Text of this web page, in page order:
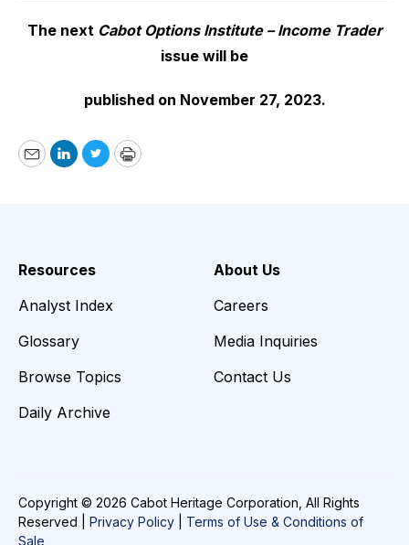
The nextCabot Options Institute – Income Trader
issue will be
published on November 27, 2023.
EmailLinkedIn
TwitterPrint
Resources
Analyst Index
Glossary
Browse Topics
Daily Archive
About Us
Careers
Media Inquiries
Contact Us
Copyright © 2026 Cabot Heritage Corporation, All Rights
Reserved | Privacy Policy
Terms of Use & Conditions of
Sale